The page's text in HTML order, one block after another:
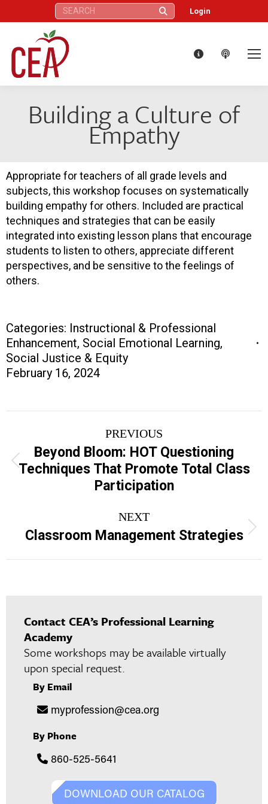
Search: Login
Building a Culture of
Empathy
Appropriate for teachers of all grade levels and
subjects, this workshop focuses on systematically
building empathy for others. Included are practical
techniques and strategies that can be easily
integrated into existing lesson plans that encourage
students to listen to others, appreciate different
perspectives, and be sensitive to the feelings of
others.
Categories: Instructional & Professional
Enhancement, Social Emotional Learning,
Social Justice & Equity
February 16, 2024
navigation
PREVIOUS
Previous
project:
Beyond Bloom: HOT Questioning
Techniques That Promote Total Class
Participation
NEXT
Next
project:
Classroom Management Strategies
Contact CEA’s Professional Learning
Academy
Some workshops may be available virtually
upon special request.
By Email
myprofession@cea.org
By Phone
860-525-5641
DOWNLOAD OUR CATALOG